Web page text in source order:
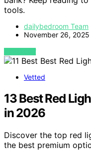
tools.
dailybedroom Team
November 26, 2025
VIEW POST
Vetted
13 Best Red
in 2026
Discover the top red
the best premium